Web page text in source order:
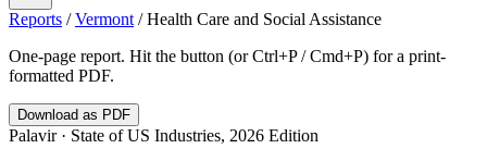
Reports /Vermont /Health Care and Social Assistance
One-page report. Hit the button (or Ctrl+P / Cmd+P) for a print-
formatted PDF.
Download as PDF
Palavir · State of US Industries, 2026 Edition